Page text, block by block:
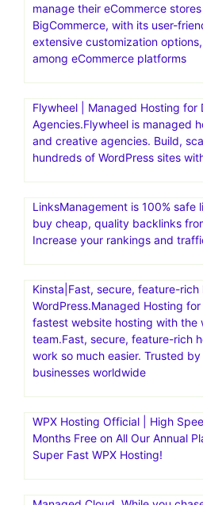
Bluehost India.Save up to 70%
from Bluehost.It offers a range
including shared hosting,
dedicated hosting, specifically
affordable web hosting
BigCommerce is a powerful
BigCommerce, with its user-
extensive customization
among eCommerce platforms
Flywheel | Managed Hosting for
Agencies.Flywheel is managed
and creative agencies. Build,
hundreds of WordPress sites
Increase your rankings and